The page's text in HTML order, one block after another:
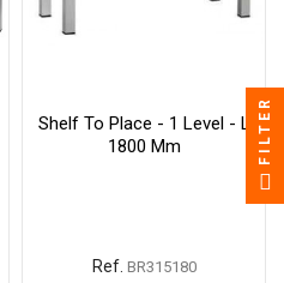
Shelf To Place - 1 Level - L
1800 Mm
Ref. BR315180
FILTER